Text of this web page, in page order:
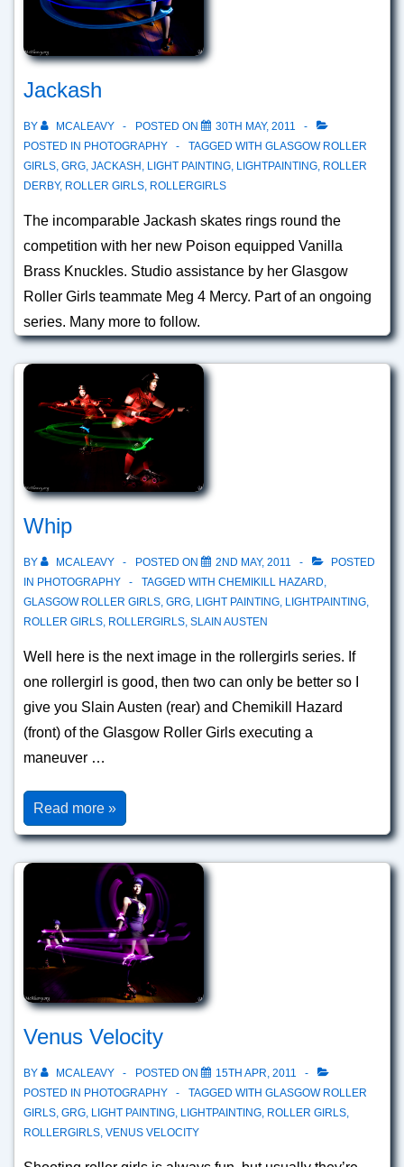
Jackash
BY MCALEAVY POSTED ON
30TH MAY, 2011
POSTED IN PHOTOGRAPHY TAGGED WITH GLASGOW ROLLER
GIRLS, GRG, JACKASH , LIGHT PAINTING, LIGHTPAINTING, ROLLER
DERBY, ROLLER GIRLS, ROLLERGIRLS
The incomparable Jackash skates rings round the
competition with her new Poison equipped Vanilla
Brass Knuckles. Studio assistance by her Glasgow
Roller Girls teammate Meg 4 Mercy. Part of an ongoing
series. Many more to follow.
Whip
BY MCALEAVY POSTED ON 2ND MAY, 2011
POSTED
IN PHOTOGRAPHY TAGGED WITH CHEMIKILL HAZARD,
GLASGOW ROLLER GIRLS, GRG, LIGHT PAINTING, LIGHTPAINTING,
ROLLER GIRLS, ROLLERGIRLS, SLAIN AUSTEN
Well here is the next image in the rollergirls series. If
one rollergirl is good, then two can only be better so I
give you Slain Austen (rear) and Chemikill Hazard
(front) of the Glasgow Roller Girls executing a
maneuver …
Whip
Read more »
Venus Velocity
BY MCALEAVY POSTED ON
15TH APR, 2011
POSTED IN PHOTOGRAPHY TAGGED WITH GLASGOW ROLLER
GIRLS GRG LIGHT PAINTING LIGHTPAINTING ROLLER GIRLS
ROLLERGIRLS VENUS VELOCITY